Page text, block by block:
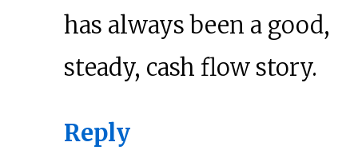
has always been a good,
steady, cash flow story.
Reply